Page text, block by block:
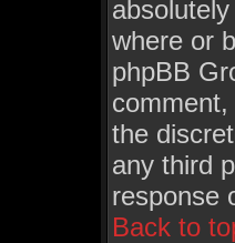
where or
phpBB
the
any third
response
Back to